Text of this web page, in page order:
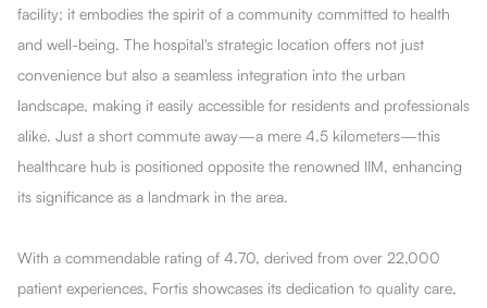
facility; it embodies the spirit of a community committed to health
and well-being. The hospital's strategic location offers not just
convenience but also a seamless integration into the urban
landscape, making it easily accessible for residents and professionals
alike. Just a short commute away—a mere 4.5 kilometers—this
healthcare hub is positioned opposite the renowned IIM, enhancing
its significance as a landmark in the area.
With a commendable rating of 4.70, derived from over 22,000
patient experiences, Fortis showcases its dedication to quality care,